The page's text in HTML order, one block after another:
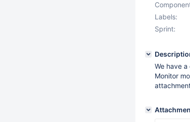
Labels:
Sprint:
We have
Monitor